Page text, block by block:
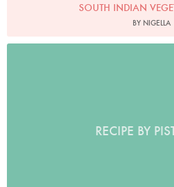
SOUTH INDIAN
BY NIGELLA
RECIPE BY